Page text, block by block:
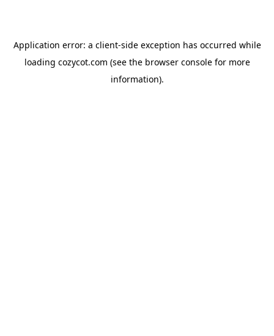
Application error: a client-side exception has occurred while
loading cozycot.com (see the browser consolefor more
information).